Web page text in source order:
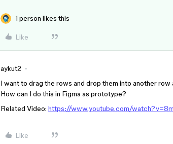
1 person likes this
Like
aykut2
I want to drag the rows and drop them into another
How can I do this in Figma as prototype?
Related Video: https://www.youtube.com/
Like